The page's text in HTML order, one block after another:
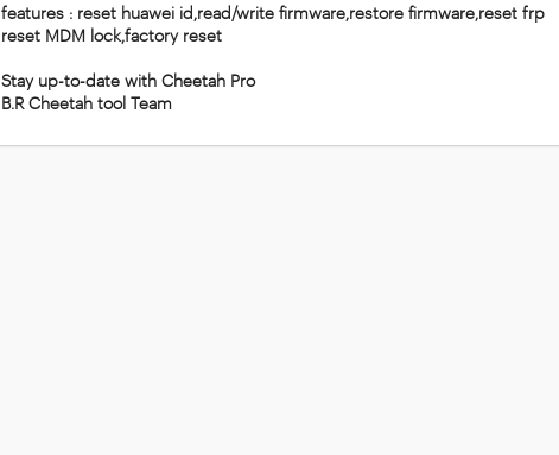
features : reset huawei id,read/write firmware,restore firmware,reset frp
reset MDM lock,factory reset
Stay up-to-date with Cheetah Pro
B.R Cheetah tool Team